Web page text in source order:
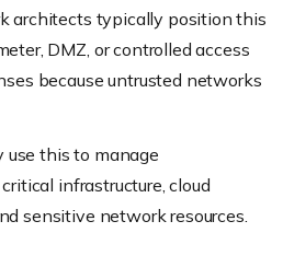
architects typically position this
DMZ, or controlled access
because untrusted networks
use this to manage
infrastructure, cloud
sensitive network resources.